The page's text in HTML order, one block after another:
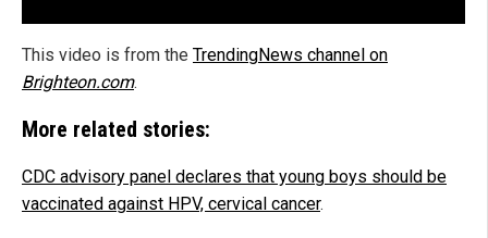
This video is from the TrendingNews channel on
Brighteon.com.
More related stories:
CDC advisory panel declares that young boys should be
vaccinated against HPV, cervical cancer.